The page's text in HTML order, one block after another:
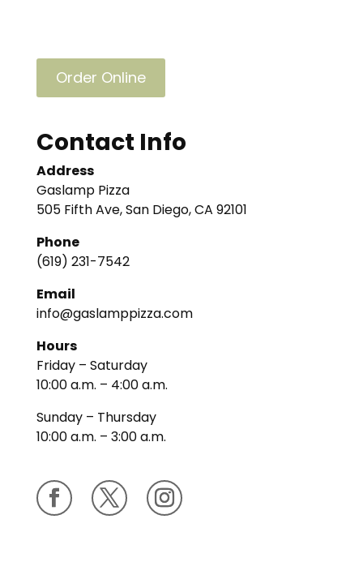
Order Online
Contact Info
Address
Gaslamp Pizza
505 Fifth Ave, San Diego, CA 92101
Phone
(619) 231-7542
Email
info@gaslamppizza.com
Hours
Friday – Saturday
10:00 a.m. – 4:00 a.m.
Sunday – Thursday
10:00 a.m. – 3:00 a.m.